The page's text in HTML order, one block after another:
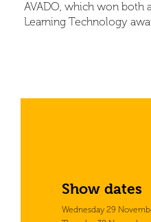
AVADO, which won both
Learning Technology
Show dates
Wednesday 29